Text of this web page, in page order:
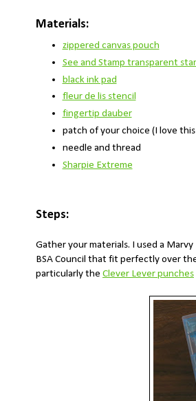
Materials:
zippered canvas pouch
See and Stamp transparent
black ink pad
fleur de lis stencil
fingertip dauber
patch of your choice (I love this
needle and thread
Sharpie Extreme
Steps:
Gather your materials. I used a
BSA Council that fit perfectly over
particularly the Clever Lever punches